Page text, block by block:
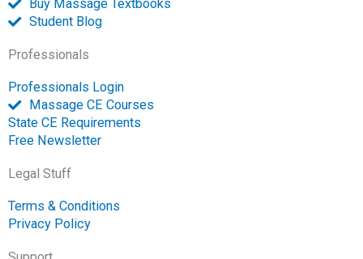
Buy Massage Textbooks
Student Blog
Professionals
Professionals Login
Massage CE Courses
State CE Requirements
Free Newsletter
Legal Stuff
Terms & Conditions
Privacy Policy